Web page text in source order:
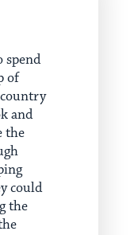
spend
of
and
the
could
the